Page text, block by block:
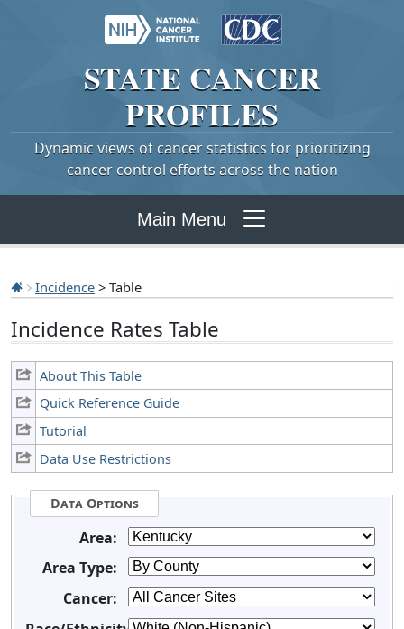
STATE CANCER
PROFILES
Dynamic views of cancer statistics for prioritizing
cancer control efforts across the nation
Main Menu
Incidence > Table
Incidence Rates Table
About This Table
Quick Reference Guide
Tutorial
Data Use Restrictions
Data Options
Area:
Area Type:
Cancer: